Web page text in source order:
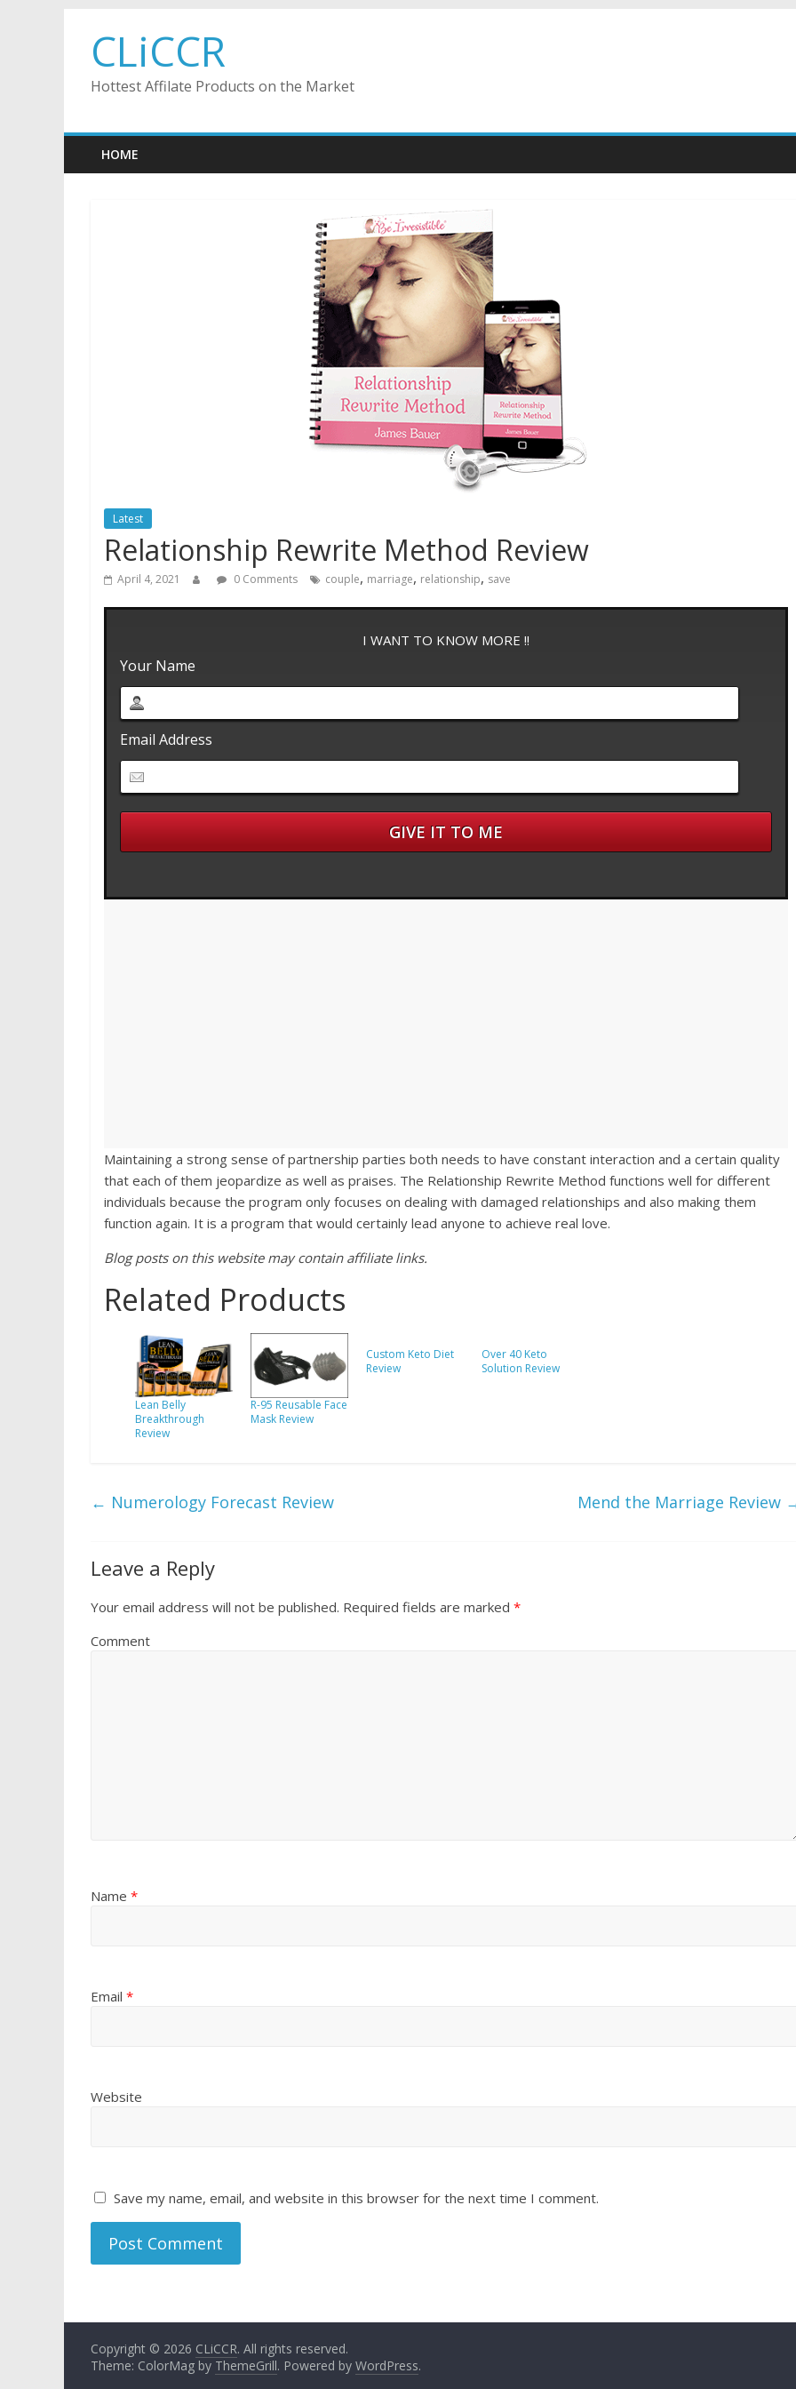
contentCLiCCR
Hottest Affilate Products on the Market
HOME
Latest
Relationship Rewrite Method Review
April 4, 2021 0 Comments couple, marriage, relationship, save
I WANT TO KNOW MORE !!
Your Name
Email Address
Maintaining a strong sense of partnership parties both needs to have constant interaction and a certain quality
that each of them jeopardize as well as praises. The Relationship Rewrite Method functions well for different
individuals because the program only focuses on dealing with damaged relationships and also making them
function again. It is a program that would certainly lead anyone to achieve real love.
Blog posts on this website may contain affiliate links.
Related Products
Lean Belly
Breakthrough
Review
R-95 Reusable Face
Mask Review
Custom Keto Diet
Review
Over 40 Keto
Solution Review
← Numerology Forecast Review Mend the Marriage Review
Leave a Reply
Your email address will not be published. Required fields are marked *
Comment
Name *
Email *
Website
Save my name, email, and website in this browser for the next time I comment.
Copyright © 2026 CLiCCR. All rights reserved.
Theme: ColorMag by ThemeGrill. Powered by WordPress.